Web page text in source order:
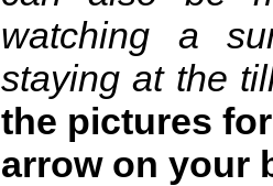
watching a
staying at the
the pictures
arrow on your